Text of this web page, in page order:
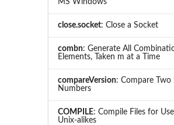
MS Windows
close.socket: Close a Socket
combn: Generate All
Elements, Taken m at a Time
compareVersion: Compare Two
Numbers
COMPILE: Compile Files for
Unix-alikes